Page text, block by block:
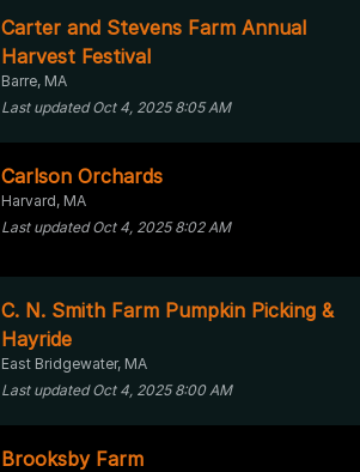
Carter and Stevens Farm Annual
Harvest Festival
Barre, MA
Last updated Oct 4, 2025 8:05 AM
Carlson Orchards
Harvard, MA
Last updated Oct 4, 2025 8:02 AM
C. N. Smith Farm Pumpkin Picking &
Hayride
East Bridgewater, MA
Last updated Oct 4, 2025 8:00 AM
Brooksby Farm